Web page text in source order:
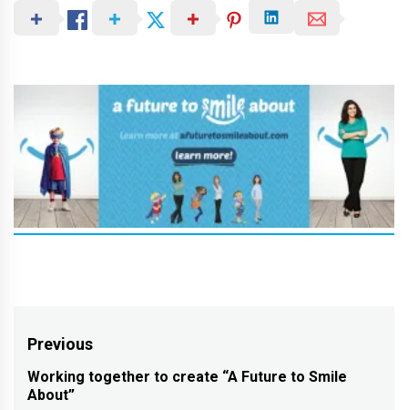
Post
navigation
Previous
Previous
Working together to create “A Future to Smile
About”